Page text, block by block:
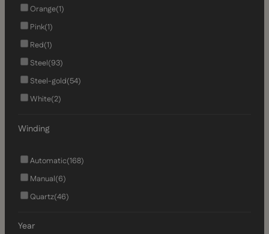
Orange(1)
Pink(1)
Red(1)
Steel(93)
Steel-gold(54)
White(2)
Winding
Automatic(168)
Manual(6)
Quartz(46)
Year